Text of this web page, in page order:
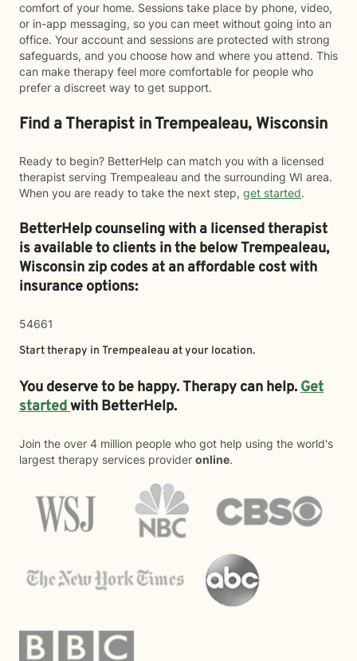
comfort of your home. Sessions take place by phone, video,
or in-app messaging, so you can meet without going into an
office. Your account and sessions are protected with strong
safeguards, and you choose how and where you attend. This
can make therapy feel more comfortable for people who
prefer a discreet way to get support.
Find a Therapist in Trempealeau, Wisconsin
Ready to begin? BetterHelp can match you with a licensed
therapist serving Trempealeau and the surrounding WI area.
When you are ready to take the next step, get started.
BetterHelp counseling with a licensed therapist
is available to clients in the belowTrempealeau,
Wisconsin zip codes at an affordable cost with
insurance options:
54661
Start therapy in Trempealeau at your location.
You deserve to be happy. Therapy can help.Get
startedwith BetterHelp.
Join the over 4 million people who got help using the world's
largest therapy services provider online.